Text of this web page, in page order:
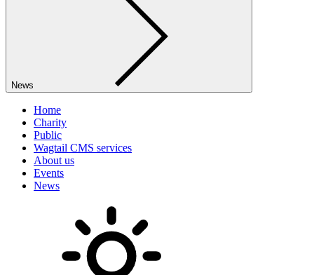
News
Home
Charity
Public
Wagtail CMS services
About us
Events
News